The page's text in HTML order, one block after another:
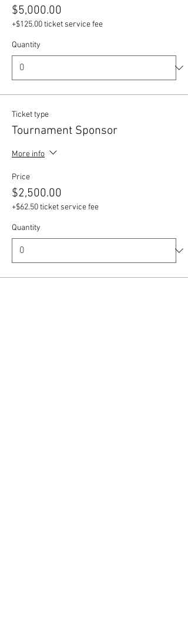
$5,000.00
+$125.00 ticket service fee
Quantity
Ticket type
Tournament Sponsor
More info
Price
$2,500.00
+$62.50 ticket service fee
Quantity